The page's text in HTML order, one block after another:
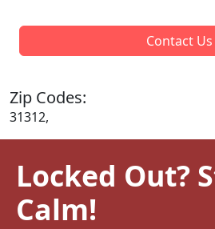
Contact Us
Zip Codes:
31312,
Locked Out?
Calm!